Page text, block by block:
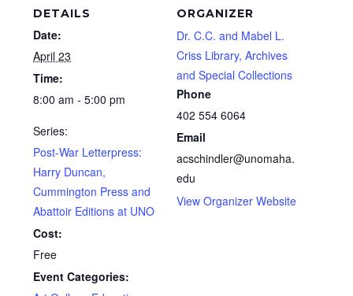
DETAILS
Date:
April 23
Time:
8:00 am - 5:00 pm
Series:
Post-War Letterpress:
Harry Duncan,
Cummington Press and
Abattoir Editions at UNO
Cost:
Free
Event Categories:
ORGANIZER
Dr. C.C. and Mabel L.
Criss Library, Archives
and Special Collections
Phone
402 554 6064
Email
acschindler@unomaha.
edu
View Organizer Website